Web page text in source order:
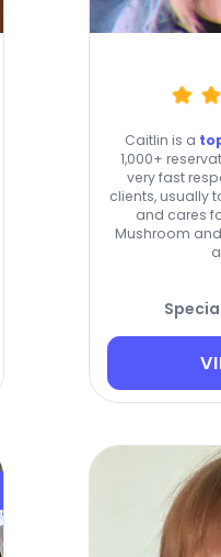
Caitlin is a
1,000+
very fast
clients, usually
and cares
Mushroom